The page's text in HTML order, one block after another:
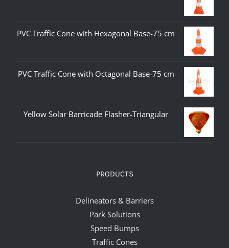
PVC Traffic Cone with Hexagonal Base-75 cm
PVC Traffic Cone with Octagonal Base-75 cm
Yellow Solar Barricade Flasher-Triangular
PRODUCTS
Delineators & Barriers
Park Solutions
Speed Bumps
Traffic Cones